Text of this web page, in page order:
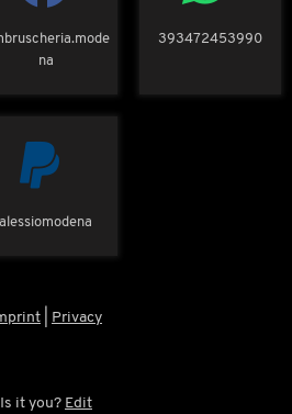
na
393472453990
alessiomodena
Privacy
Is it you? Edit